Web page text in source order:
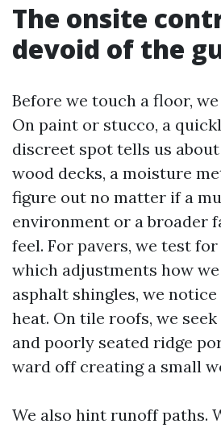
The onsite
devoid of the
Before we touch a floor, we
On paint or stucco, a
discreet spot tells us
wood decks, a moisture
figure out no matter if a
environment or a broader
feel. For pavers, we test
which adjustments how
asphalt shingles, we
heat. On tile roofs, we
and poorly seated ridge
ward off creating a small
We also hint runoff paths.